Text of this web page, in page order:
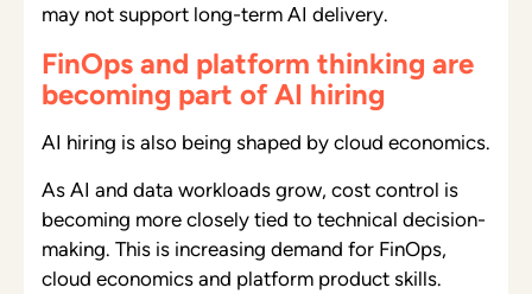
may not support long-term AI delivery.
FinOps and platform thinking are
becoming part of AI hiring
AI hiring is also being shaped by cloud economics.
As AI and data workloads grow, cost control is
becoming more closely tied to technical decision-
making. This is increasing demand for FinOps,
cloud economics and platform product skills.